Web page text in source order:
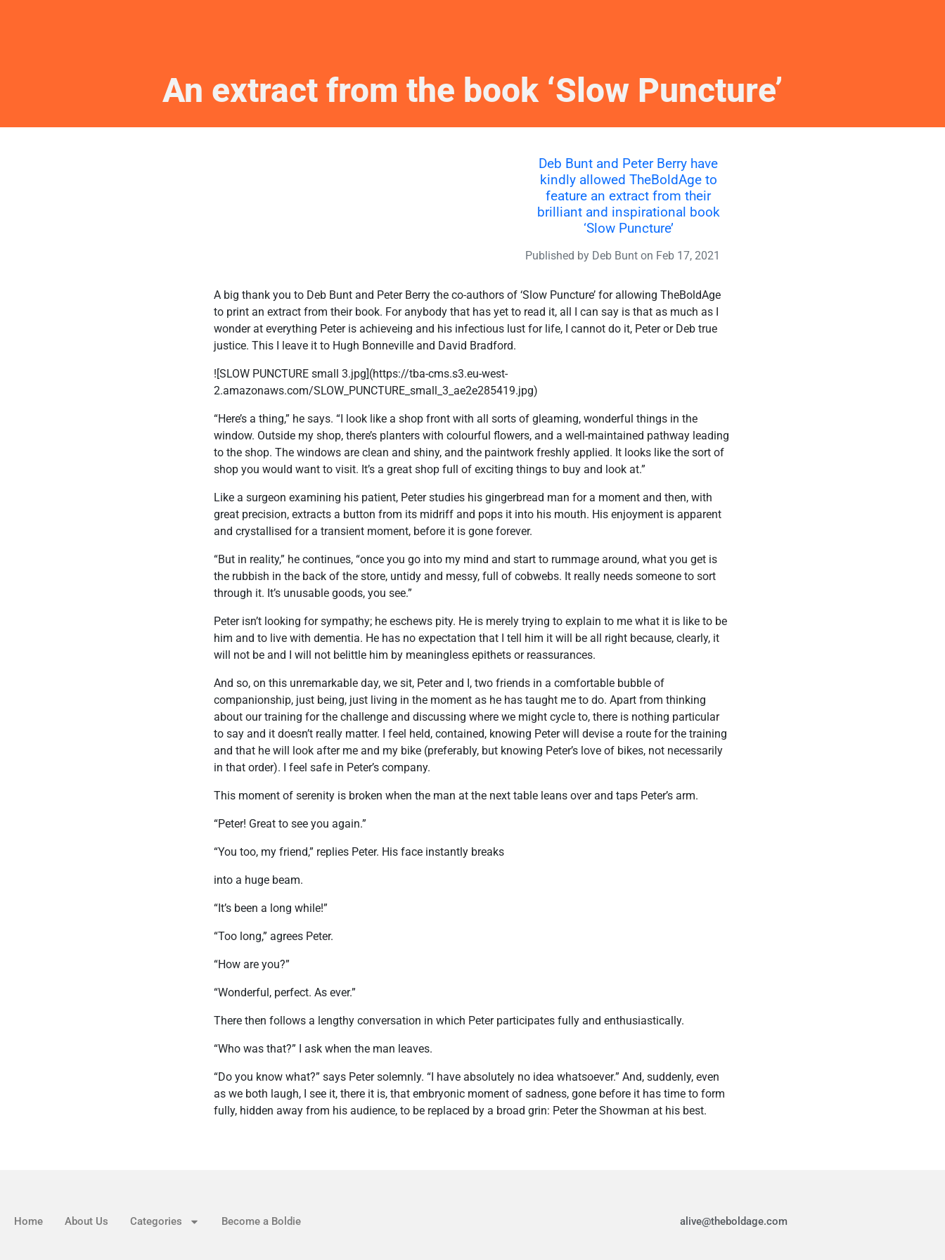
An extract from the book ‘Slow Puncture’
Deb Bunt and Peter Berry have
kindly allowed TheBoldAge to
feature an extract from their
brilliant and inspirational book
‘Slow Puncture’
Published by Deb Bunt on Feb 17, 2021
A big thank you to Deb Bunt and Peter Berry the co-authors of ‘Slow Puncture’ for allowing TheBoldAge
to print an extract from their book. For anybody that has yet to read it, all I can say is that as much as I
wonder at everything Peter is achieveing and his infectious lust for life, I cannot do it, Peter or Deb true
justice. This I leave it to Hugh Bonneville and David Bradford.
![SLOW PUNCTURE small 3.jpg](https://tba-cms.s3.eu-west-
2.amazonaws.com/SLOW_PUNCTURE_small_3_ae2e285419.jpg)
“Here’s a thing,” he says. “I look like a shop front with all sorts of gleaming, wonderful things in the
window. Outside my shop, there’s planters with colourful flowers, and a well-maintained pathway leading
to the shop. The windows are clean and shiny, and the paintwork freshly applied. It looks like the sort of
shop you would want to visit. It’s a great shop full of exciting things to buy and look at.”
Like a surgeon examining his patient, Peter studies his gingerbread man for a moment and then, with
great precision, extracts a button from its midriff and pops it into his mouth. His enjoyment is apparent
and crystallised for a transient moment, before it is gone forever.
“But in reality,” he continues, “once you go into my mind and start to rummage around, what you get is
the rubbish in the back of the store, untidy and messy, full of cobwebs. It really needs someone to sort
through it. It’s unusable goods, you see.”
Peter isn’t looking for sympathy; he eschews pity. He is merely trying to explain to me what it is like to be
him and to live with dementia. He has no expectation that I tell him it will be all right because, clearly, it
will not be and I will not belittle him by meaningless epithets or reassurances.
And so, on this unremarkable day, we sit, Peter and I, two friends in a comfortable bubble of
companionship, just being, just living in the moment as he has taught me to do. Apart from thinking
about our training for the challenge and discussing where we might cycle to, there is nothing particular
to say and it doesn’t really matter. I feel held, contained, knowing Peter will devise a route for the training
and that he will look after me and my bike (preferably, but knowing Peter’s love of bikes, not necessarily
in that order). I feel safe in Peter’s company.
This moment of serenity is broken when the man at the next table leans over and taps Peter’s arm.
“Peter! Great to see you again.”
“You too, my friend,” replies Peter. His face instantly breaks
into a huge beam.
“It’s been a long while!”
“Too long,” agrees Peter.
“How are you?”
“Wonderful, perfect. As ever.”
There then follows a lengthy conversation in which Peter participates fully and enthusiastically.
“Who was that?” I ask when the man leaves.
“Do you know what?” says Peter solemnly. “I have absolutely no idea whatsoever.” And, suddenly, even
as we both laugh, I see it, there it is, that embryonic moment of sadness, gone before it has time to form
fully, hidden away from his audience, to be replaced by a broad grin: Peter the Showman at his best.
Home About Us Categories Become a Boldie alive@theboldage.com